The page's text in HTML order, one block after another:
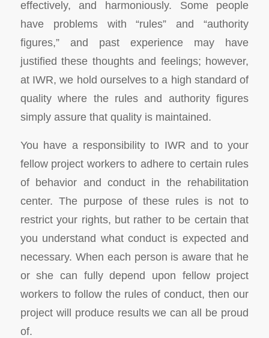
effectively, and harmoniously. Some people
have problems with “rules” and “authority
figures,” and past experience may have
justified these thoughts and feelings; however,
at IWR, we hold ourselves to a high standard of
quality where the rules and authority figures
simply assure that quality is maintained.
You have a responsibility to IWR and to your
fellow project workers to adhere to certain rules
of behavior and conduct in the rehabilitation
center. The purpose of these rules is not to
restrict your rights, but rather to be certain that
you understand what conduct is expected and
necessary. When each person is aware that he
or she can fully depend upon fellow project
workers to follow the rules of conduct, then our
project will produce results we can all be proud
of.